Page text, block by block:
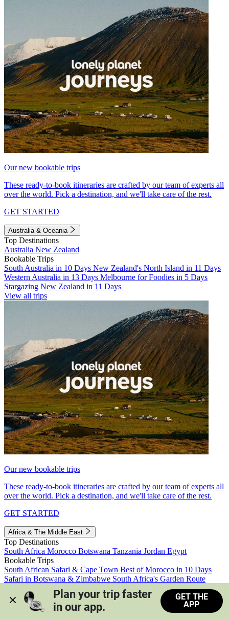
Our new bookable trips
These ready-to-book itineraries are crafted by our team of experts all
over the world. Pick a destination, and we'll take care of the rest.
GET STARTED
Australia & Oceania
Top Destinations
Australia New Zealand
Bookable Trips
South Australia in 10 Days New Zealand's North Island in 11 Days
Western Australia in 13 Days Melbourne for Foodies in 5 Days
Stargazing New Zealand in 11 Days
View all trips
Our new bookable trips
These ready-to-book itineraries are crafted by our team of experts all
over the world. Pick a destination, and we'll take care of the rest.
GET STARTED
Africa & The Middle East
Top Destinations
South Africa Morocco Botswana Tanzania Jordan Egypt
Bookable Trips
South African Safari & Cape Town Best of Morocco in 10 Days
Safari in Botswana & Zimbabwe South Africa's Garden Route
Morocco's Medinas & Sahara
Train Safari South Africa
View all trips
Plan your trip faster
in our app.
GET THE
APP